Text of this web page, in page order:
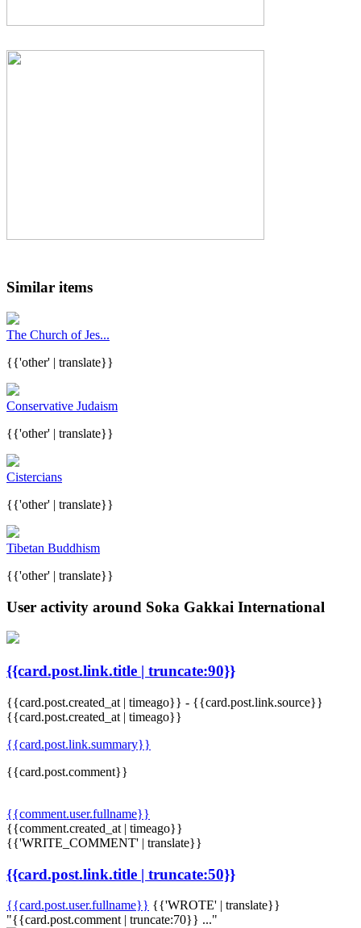
Similar items
The Church of Jes...
{{'other' | translate}}
Conservative Judaism
{{'other' | translate}}
Cistercians
{{'other' | translate}}
Tibetan Buddhism
{{'other' | translate}}
User activity around Soka Gakkai International
{{card.post.link.title | truncate:90}}
{{card.post.created_at | timeago}} - {{card.post.link.source}}
{{card.post.created_at | timeago}}
{{card.post.link.summary}}
{{card.post.comment}}
{{comment.user.fullname}}
{{comment.created_at | timeago}}
{{'WRITE_COMMENT' | translate}}
{{card.post.link.title | truncate:50}}
{{card.post.user.fullname}} {{'WROTE' | translate}}
"{{card.post.comment | truncate:70}} ..."